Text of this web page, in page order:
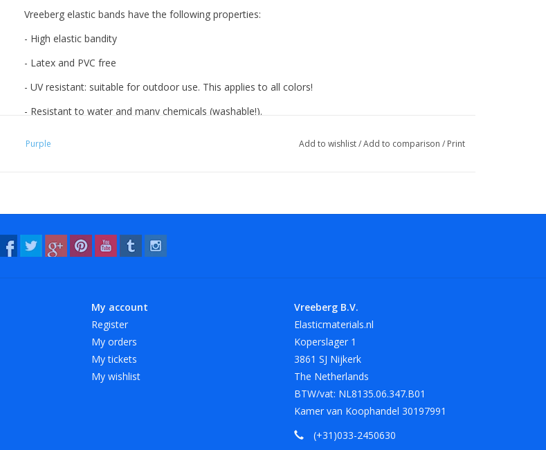
Vreeberg elastic bands have the following properties:
- High elastic bandity
- Latex and PVC free
- UV resistant: suitable for outdoor use. This applies to all colors!
- Resistant to water and many chemicals (washable!).
Purple Add to wishlist/Add to comparison / Print
My account
Register
My orders
My tickets
My wishlist
Vreeberg B.V.
Elasticmaterials.nl
Koperslager 1
3861 SJ Nijkerk
The Netherlands
BTW/vat: NL8135.06.347.B01
Kamer van Koophandel 30197991
(+31)033-2450630